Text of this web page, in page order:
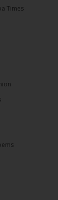
Times
items
the University
Times